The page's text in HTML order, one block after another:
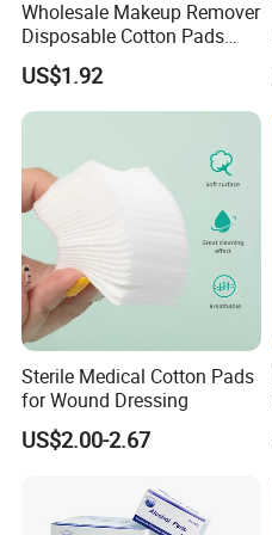
Wholesale Makeup Remover
Disposable Cotton Pads
with OEM Design
US$1.92
Sterile Medical Cotton Pads
for Wound Dressing
US$2.00-2.67